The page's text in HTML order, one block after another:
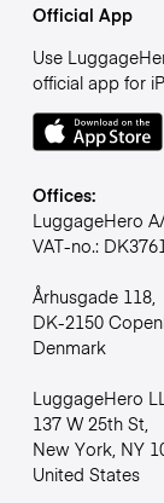
Official App
Use
official app for
Offices:
LuggageHero
VAT-no.:
Århusgade 118,
DK-2150
Denmark
LuggageHero
137 W 25th St,
New York, NY
United States